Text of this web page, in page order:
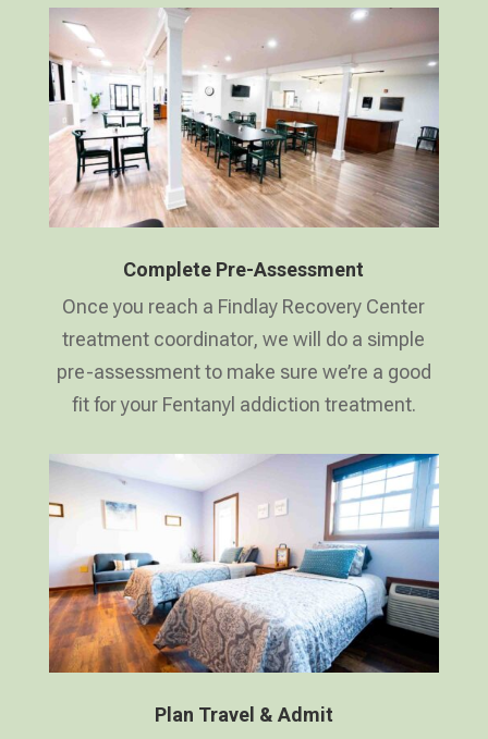
Complete Pre-Assessment
Once you reach a Findlay Recovery Center
treatment coordinator, we will do a simple
pre-assessment to make sure we’re a good
fit for your Fentanyl addiction treatment.
Plan Travel & Admit